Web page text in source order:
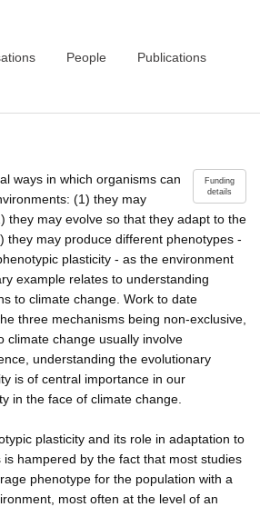
People Publications
Funding
details
ways in which organisms can
(1) they may
they may evolve so that they adapt to the
they may produce different phenotypes -
plasticity - as the environment
example relates to understanding
to climate change. Work to date
three mechanisms being non-exclusive,
climate change usually involve
understanding the evolutionary
is of central importance in our
in the face of climate change.
plasticity and its role in adaptation to
hampered by the fact that most studies
phenotype for the population with a
most often at the level of an